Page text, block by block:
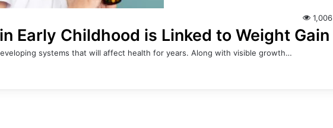
1,006
Early Childhood is Linked to Weight Gain
systems that will affect health for years. Along with visible growth…